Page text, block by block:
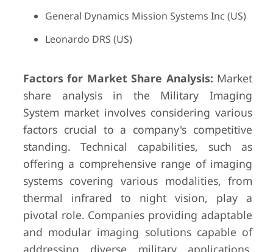
General Dynamics Mission Systems Inc (US)
Leonardo DRS (US)
Factors for Market Share Analysis: Market
share analysis in the Military Imaging
System market involves considering various
factors crucial to a company's competitive
standing. Technical capabilities, such as
offering a comprehensive range of imaging
systems covering various modalities, from
thermal infrared to night vision, play a
pivotal role. Companies providing adaptable
and modular imaging solutions capable of
addressing diverse military applications,